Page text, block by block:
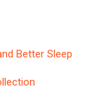
Better Sleep